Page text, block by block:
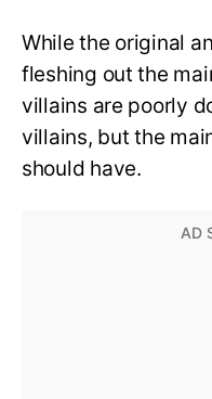
While the original
fleshing out the
villains are poorly
villains, but the
should have.